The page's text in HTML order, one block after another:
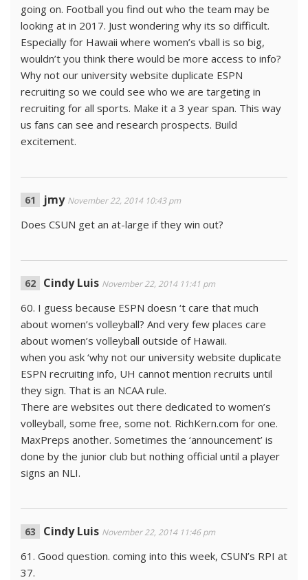
going on. Football you find out who the team may be
looking at in 2017. Just wondering why its so difficult.
Especially for Hawaii where women’s vball is so big,
wouldn’t you think there would be more access to info?
Why not our university website duplicate ESPN
recruiting so we could see who we are targeting in
recruiting for all sports. Make it a 3 year span. This way
us fans can see and research prospects. Build
excitement.
jmy November 22, 2014 10:43 pm
Does CSUN get an at-large if they win out?
Cindy Luis November 22, 2014 11:41 pm
60. I guess because ESPN doesn ‘t care that much
about women’s volleyball? And very few places care
about women’s volleyball outside of Hawaii.
when you ask ‘why not our university website duplicate
ESPN recruiting info, UH cannot mention recruits until
they sign. That is an NCAA rule.
There are websites out there dedicated to women’s
volleyball, some free, some not. RichKern.com for one.
MaxPreps another. Sometimes the ‘announcement’ is
done by the junior club but nothing official until a player
signs an NLI.
Cindy Luis November 22, 2014 11:46 pm
61. Good question. coming into this week, CSUN’s RPI at
37.